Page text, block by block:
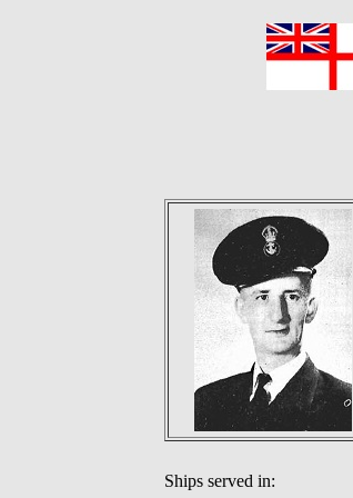
Ships served in: